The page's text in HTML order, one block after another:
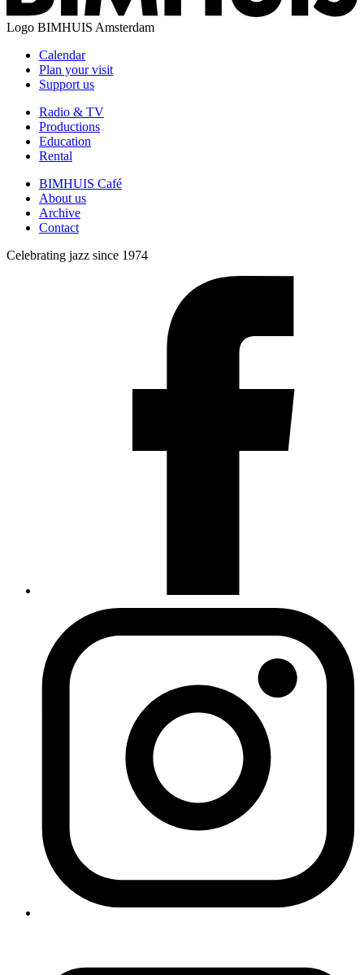
Logo BIMHUIS Amsterdam
Calendar
Plan your visit
Support us
Radio & TV
Productions
Education
Rental
BIMHUIS Café
About us
Archive
Contact
Celebrating jazz since 1974